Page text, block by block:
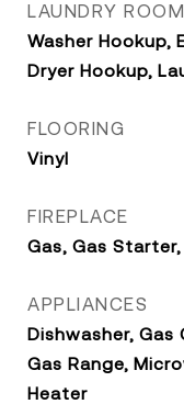
LAUNDRY ROOM
Washer Hookup,
Dryer Hookup,
FLOORING
Vinyl
FIREPLACE
Gas, Gas
APPLIANCES
Dishwasher, Gas
Gas Range,
Heater